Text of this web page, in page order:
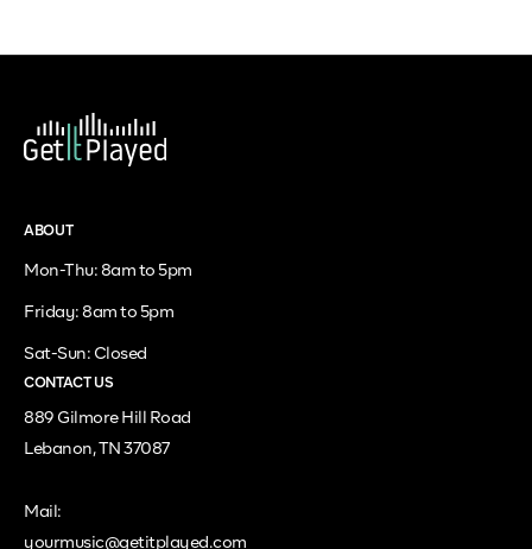
ABOUT
Mon-Thu: 8am to 5pm
Friday: 8am to 5pm
Sat-Sun: Closed
CONTACT US
889 Gilmore Hill Road
Lebanon, TN 37087
Mail:
yourmusic@getitplayed.com